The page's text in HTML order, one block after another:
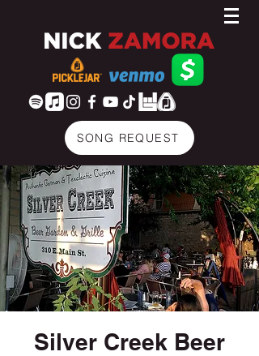
SONG REQUEST
Silver Creek Beer